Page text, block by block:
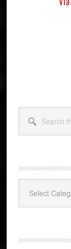
this
website